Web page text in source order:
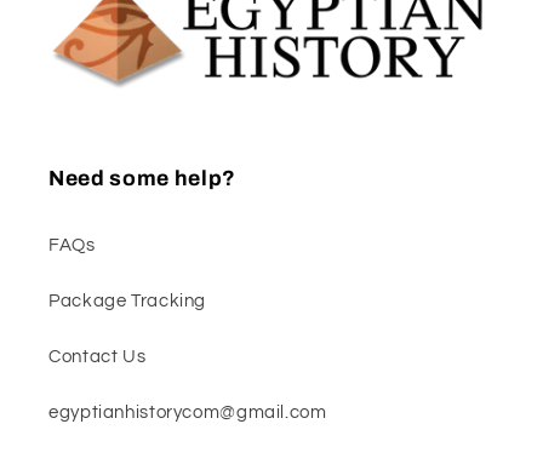
Need some help?
FAQs
Package Tracking
Contact Us
egyptianhistorycom@gmail.com